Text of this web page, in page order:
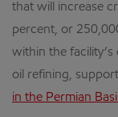
that will increase
percent, or
within the
oil refining,
in the Permian